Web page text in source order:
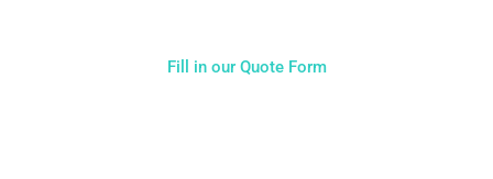
Fill in our Quote Form